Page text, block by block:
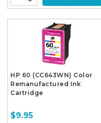
HP 60 (CC643WN) Color
Remanufactured Ink
Cartridge
$9.95